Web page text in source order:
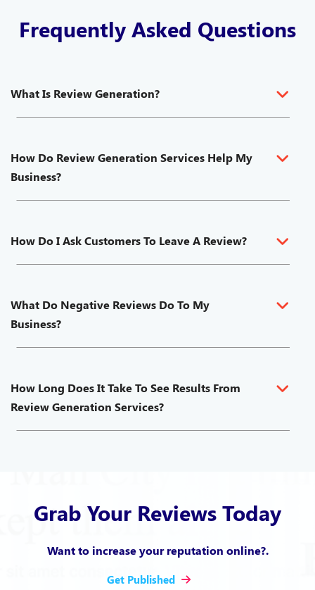
Frequently Asked Questions
What Is Review Generation?
How Do Review Generation Services Help My
Business?
How Do I Ask Customers To Leave A Review?
What Do Negative Reviews Do To My
Business?
How Long Does It Take To See Results From
Review Generation Services?
Grab Your Reviews Today
Want to increase your reputation online?.
Get Published